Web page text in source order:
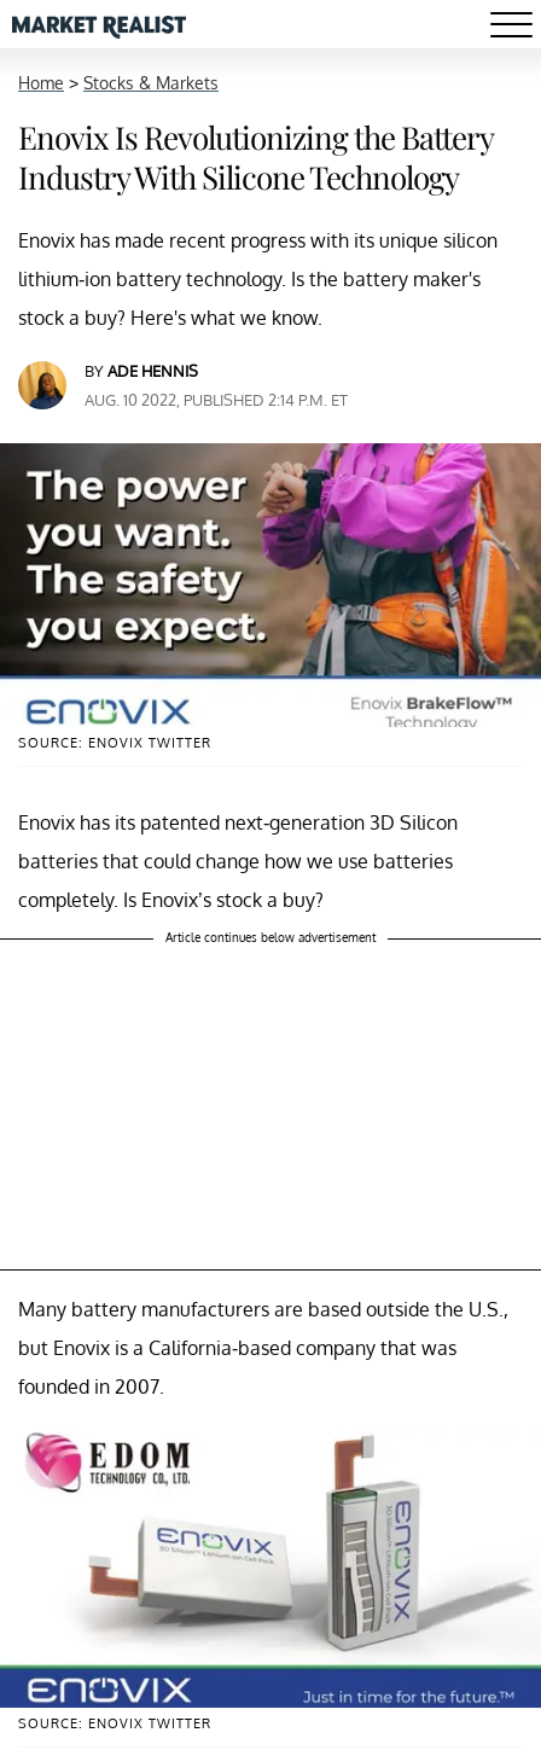
Home > Stocks & Markets
Enovix Is Revolutionizing the Battery
Industry With Silicone Technology
Enovix has made recent progress with its unique silicon
lithium-ion battery technology. Is the battery maker's
stock a buy? Here's what we know.
BYADE HENNIS
AUG. 10 2022, PUBLISHED 2:14 P.M. ET
SOURCE: ENOVIX TWITTER
Enovix has its patented next-generation 3D Silicon
batteries that could change how we use batteries
completely. Is Enovix’s stock a buy?
Article continues below advertisement
Many battery manufacturers are based outside the U.S.,
but Enovix is a California-based company that was
founded in 2007.
SOURCE: ENOVIX TWITTER